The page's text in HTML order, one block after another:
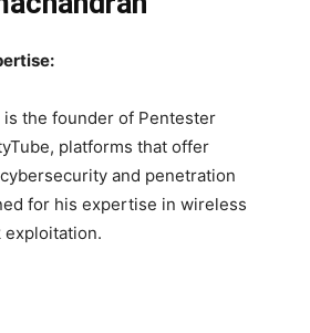
is the founder of Pentester
platforms that offer
and penetration
for his expertise in wireless
exploitation.